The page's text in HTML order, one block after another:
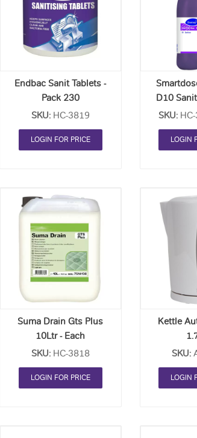
Endbac Sanit Tablets -
Pack 230
SKU: HC-3819
LOGIN FOR PRICE
D10
SKU:
LOGIN
Suma Drain Gts Plus
10Ltr - Each
SKU: HC-3818
LOGIN FOR PRICE
Kettle
SKU:
LOGIN